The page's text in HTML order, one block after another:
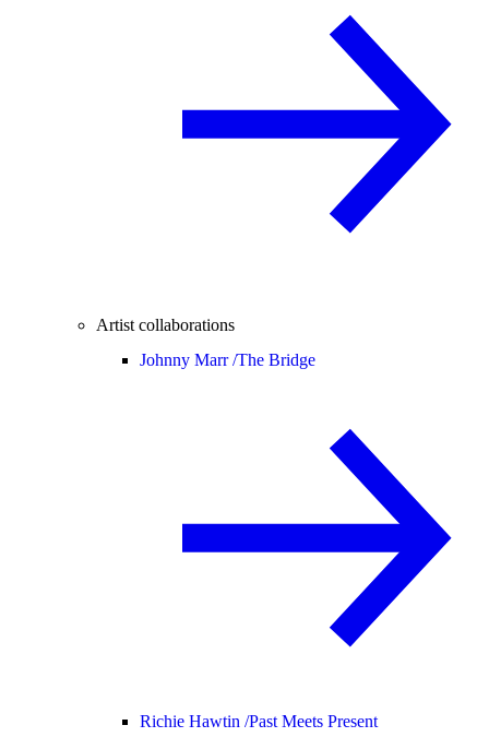
Artist collaborations
Johnny Marr /The Bridge
Richie Hawtin /Past Meets Present